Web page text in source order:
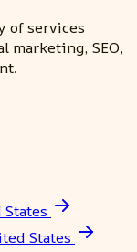
of services
marketing, SEO,
States